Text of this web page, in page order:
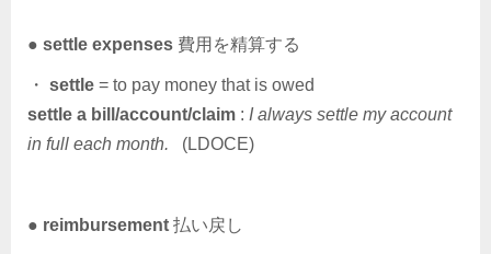
● settle expenses 費用を精算する
・ settle = to pay money that is owed
settle a bill/account/claim : I always settle my account
in full each month. (LDOCE)
● reimbursement 払い戻し